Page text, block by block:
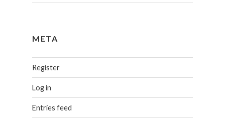
META
Register
Log in
Entries feed